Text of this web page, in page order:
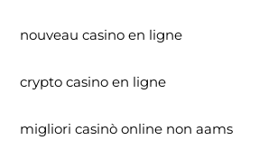
nouveau casino en ligne
crypto casino en ligne
migliori casinò online non aams